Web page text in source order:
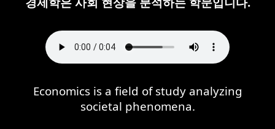
Economics is a field of study analyzing
societal phenomena.